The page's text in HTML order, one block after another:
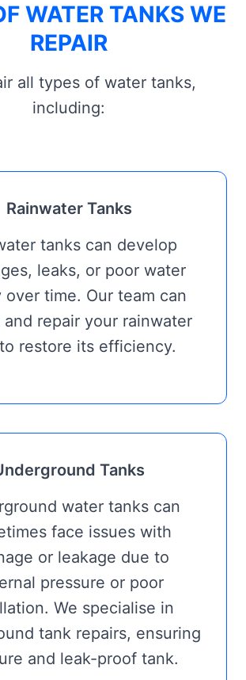
WATER TANKS WE
REPAIR
all types of water tanks,
including:
Rainwater Tanks
tanks can develop
leaks, or poor water
over time. Our team can
repair your rainwater
restore its efficiency.
Tanks
water tanks can
face issues with
or leakage due to
pressure or poor
We specialise in
tank repairs, ensuring
and leak-proof tank.